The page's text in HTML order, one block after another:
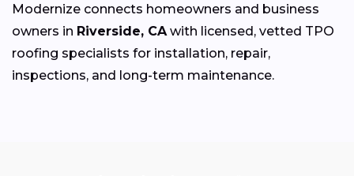
Modernize connects homeowners and business
owners in Riverside, CAwith licensed, vetted TPO
roofing specialists for installation, repair,
inspections, and long-term maintenance.